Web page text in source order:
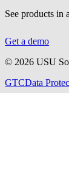
See products in
Get a demo
© 2026 USU
GTCData